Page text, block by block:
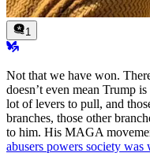
1
Not that we have won.
doesn’t even mean Trump
lot of levers to pull, and
branches, those other
to him. His MAGA
abusers powers society